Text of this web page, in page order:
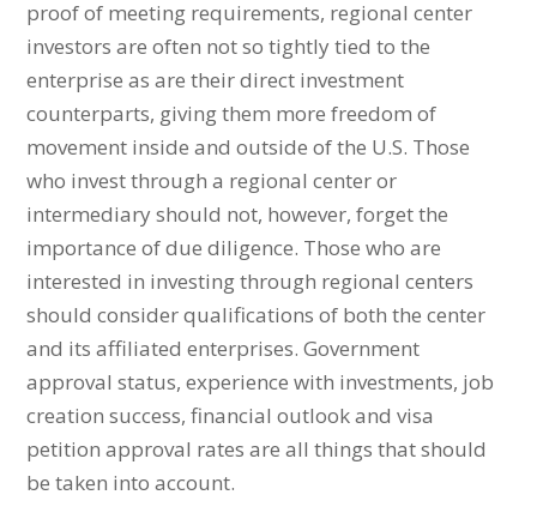
proof of meeting requirements, regional center
investors are often not so tightly tied to the
enterprise as are their direct investment
counterparts, giving them more freedom of
movement inside and outside of the U.S. Those
who invest through a regional center or
intermediary should not, however, forget the
importance of due diligence. Those who are
interested in investing through regional centers
should consider qualifications of both the center
and its affiliated enterprises. Government
approval status, experience with investments, job
creation success, financial outlook and visa
petition approval rates are all things that should
be taken into account.